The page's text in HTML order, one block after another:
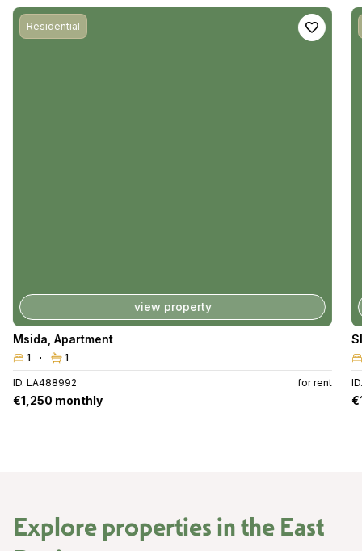
Residential
view property
Msida Apartment
1 1
ID. LA488992 for rent
€1,250 monthly
Explore properties in the East